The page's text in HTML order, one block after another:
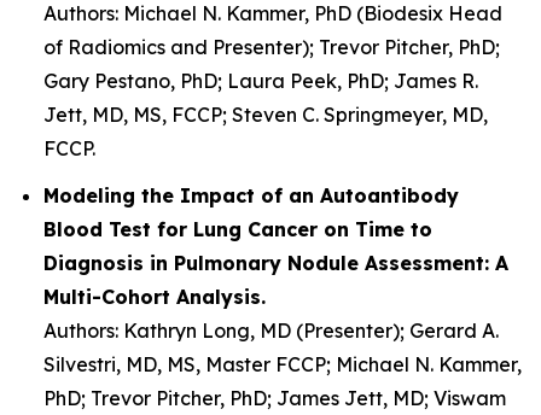
Authors: Michael N. Kammer, PhD (Biodesix Head
of Radiomics and Presenter); Trevor Pitcher, PhD;
Gary Pestano, PhD; Laura Peek, PhD; James R.
Jett, MD, MS, FCCP; Steven C. Springmeyer, MD,
FCCP.
Modeling the Impact of an Autoantibody
Blood Test for Lung Cancer on Time to
Diagnosis in Pulmonary Nodule Assessment: A
Multi-Cohort Analysis.
Authors: Kathryn Long, MD (Presenter); Gerard A.
Silvestri, MD, MS, Master FCCP; Michael N. Kammer,
PhD; Trevor Pitcher, PhD; James Jett, MD; Viswam